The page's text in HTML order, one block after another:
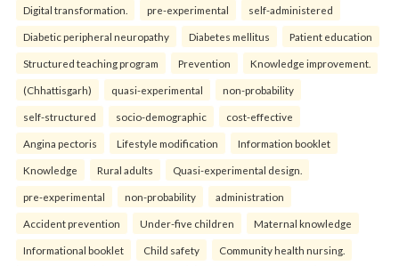
Digital transformation. pre-experimental self-administered
Diabetic peripheral neuropathy Diabetes mellitus Patient education
Structured teaching program Prevention Knowledge improvement.
(Chhattisgarh) quasi-experimental non-probability
self-structured socio-demographic cost-effective
Angina pectoris Lifestyle modification Information booklet
Knowledge Rural adults Quasi-experimental design.
pre-experimental non-probability administration
Accident prevention Under-five children Maternal knowledge
Informational booklet Child safety Community health nursing.